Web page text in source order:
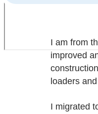
I am from
improved
loaders
I migrated